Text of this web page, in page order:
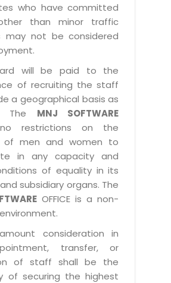
who have committed
than minor traffic
may not be considered
will be paid to the
of recruiting the staff
a geographical basis as
The MNJ SOFTWARE
restrictions on the
of men and women to
in any capacity and
of equality in its
subsidiary organs. The
OFFICE is a non-
consideration in
transfer, or
of staff shall be the
of securing the highest